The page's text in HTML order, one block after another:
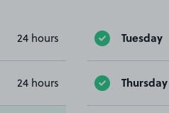
24 hours Tuesday
24 hours Thursday